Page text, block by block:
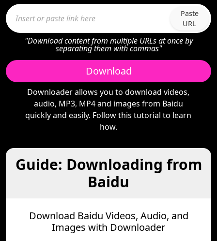
Paste
URL
"Download content from multiple URLs at once by
separating them with commas"
Download
Downloader allows you to download videos,
audio, MP3, MP4 and images from Baidu
quickly and easily. Follow this tutorial to learn
how.
Guide: Downloading from
Baidu
Download Baidu Videos, Audio, and
Images with Downloader